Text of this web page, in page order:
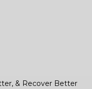
& Recover Better